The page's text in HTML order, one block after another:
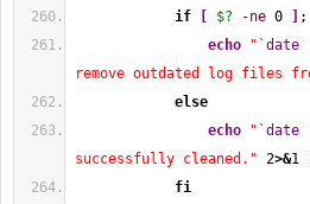
if
$? -ne 0 ;
echo
" `date
remove outdated log files
else
echo
" `date
successfully cleaned." 2>&1
fi